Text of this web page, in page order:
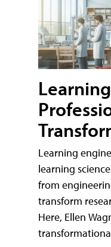
Learning
learning
from
transform
Here, Ellen